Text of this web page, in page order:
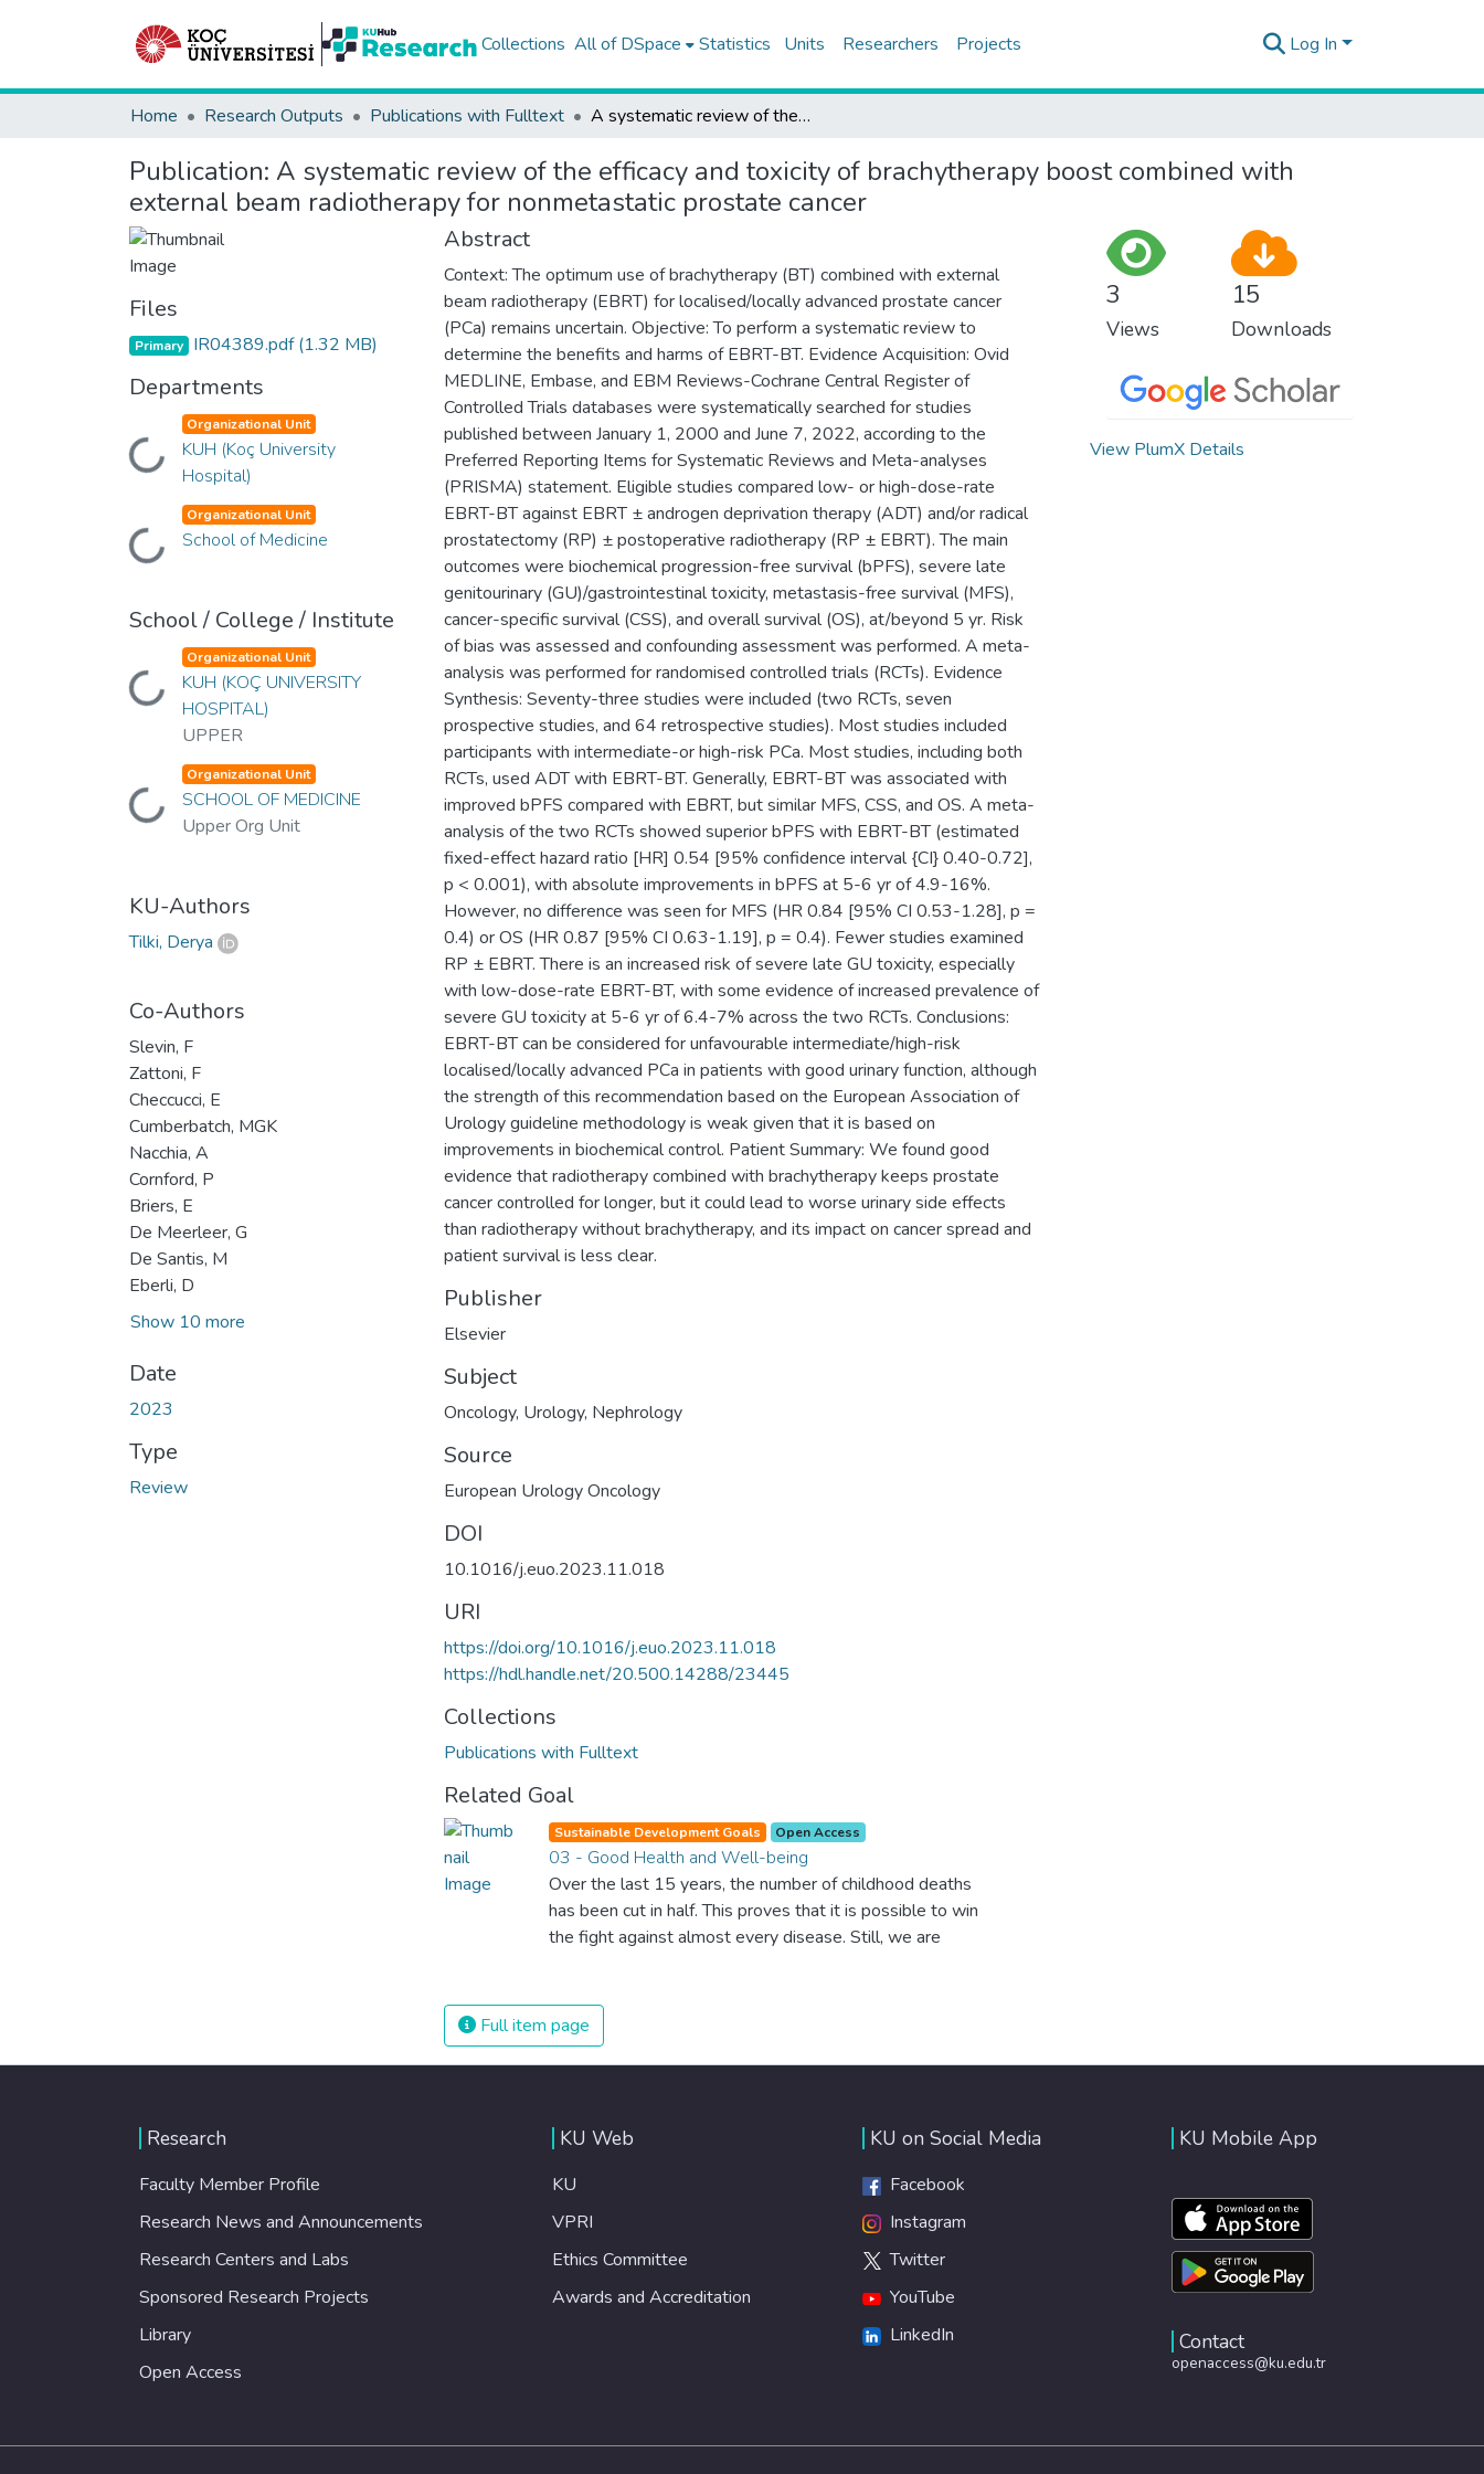
Collections All of DSpace Statistics Units Researchers Projects Log In
Home Research Outputs Publications with Fulltext A systematic review of the efficacy and toxicity of brachytherapy boost combined with external beam radiotherapy for nonmetastatic prostate cancer
Publication: A systematic review of the efficacy and toxicity of brachytherapy boost combined with
external beam radiotherapy for nonmetastatic prostate cancer
Files
Primary IR04389.pdf(1.32 MB)
Departments
Loading...
Organizational Unit
KUH (Koç University
Hospital)
Loading...
Organizational Unit
School of Medicine
School / College / Institute
Loading...
Organizational Unit
KUH (KOÇ UNIVERSITY
HOSPITAL)
UPPER
Loading...
Organizational Unit
SCHOOL OF MEDICINE
Upper Org Unit
KU-Authors
Tilki, Derya
Co-Authors
Slevin, F
Zattoni, F
Checcucci, E
Cumberbatch, MGK
Nacchia, A
Cornford, P
Briers, E
De Meerleer, G
De Santis, M
Eberli, D
Show 10 more
Date
2023
Type
Review
Abstract
Context: The optimum use of brachytherapy (BT) combined with external
beam radiotherapy (EBRT) for localised/locally advanced prostate cancer
(PCa) remains uncertain. Objective: To perform a systematic review to
determine the benefits and harms of EBRT-BT. Evidence Acquisition: Ovid
MEDLINE, Embase, and EBM Reviews-Cochrane Central Register of
Controlled Trials databases were systematically searched for studies
published between January 1, 2000 and June 7, 2022, according to the
Preferred Reporting Items for Systematic Reviews and Meta-analyses
(PRISMA) statement. Eligible studies compared low- or high-dose-rate
EBRT-BT against EBRT ± androgen deprivation therapy (ADT) and/or radical
prostatectomy (RP) ± postoperative radiotherapy (RP ± EBRT). The main
outcomes were biochemical progression-free survival (bPFS), severe late
genitourinary (GU)/gastrointestinal toxicity, metastasis-free survival (MFS),
cancer-specific survival (CSS), and overall survival (OS), at/beyond 5 yr. Risk
of bias was assessed and confounding assessment was performed. A meta-
analysis was performed for randomised controlled trials (RCTs). Evidence
Synthesis: Seventy-three studies were included (two RCTs, seven
prospective studies, and 64 retrospective studies). Most studies included
participants with intermediate-or high-risk PCa. Most studies, including both
RCTs, used ADT with EBRT-BT. Generally, EBRT-BT was associated with
improved bPFS compared with EBRT, but similar MFS, CSS, and OS. A meta-
analysis of the two RCTs showed superior bPFS with EBRT-BT (estimated
fixed-effect hazard ratio [HR] 0.54 [95% confidence interval {CI} 0.40-0.72],
p < 0.001), with absolute improvements in bPFS at 5-6 yr of 4.9-16%.
However, no difference was seen for MFS (HR 0.84 [95% CI 0.53-1.28], p =
0.4) or OS (HR 0.87 [95% CI 0.63-1.19], p = 0.4). Fewer studies examined
RP ± EBRT. There is an increased risk of severe late GU toxicity, especially
with low-dose-rate EBRT-BT, with some evidence of increased prevalence of
severe GU toxicity at 5-6 yr of 6.4-7% across the two RCTs. Conclusions:
EBRT-BT can be considered for unfavourable intermediate/high-risk
localised/locally advanced PCa in patients with good urinary function, although
the strength of this recommendation based on the European Association of
Urology guideline methodology is weak given that it is based on
improvements in biochemical control. Patient Summary: We found good
evidence that radiotherapy combined with brachytherapy keeps prostate
cancer controlled for longer, but it could lead to worse urinary side effects
than radiotherapy without brachytherapy, and its impact on cancer spread and
patient survival is less clear.
Publisher
Elsevier
Subject
Oncology, Urology, Nephrology
Source
European Urology Oncology
DOI
10.1016/j.euo.2023.11.018
URI
https://doi.org/10.1016/j.euo.2023.11.018
https://hdl.handle.net/20.500.14288/23445
Collections
Publications with Fulltext
Related Goal
Sustainable Development Goals Open Access
03 - Good Health and Well-being
Over the last 15 years, the number of childhood deaths
has been cut in half. This proves that it is possible to win
the fight against almost every disease. Still, we are
The new goal for worldwide Good Health promotes
healthy lifestyles, preventive measures and modern,
efficient healthcare for everyone.
Full item page
3
Views
15
Downloads
View PlumX Details
Research
Faculty Member Profile
Research News and Announcements
Research Centers and Labs
Sponsored Research Projects
Library
Open Access
KU Web
KU
VPRI
Ethics Committee
Awards and Accreditation
KU on Social Media
Facebook
Instagram
Twitter
YouTube
LinkedIn
KU Mobile App
Contact
openaccess@ku.edu.tr